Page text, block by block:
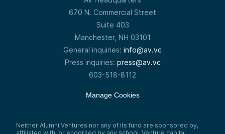
670 N. Commercial Street
Suite 403
Manchester, NH 03101
General inquiries: info@av.vc
Press inquiries: press@av.vc
603-518-8112
Manage Cookies
Neither Alumni Ventures nor any of its fund are sponsored by,